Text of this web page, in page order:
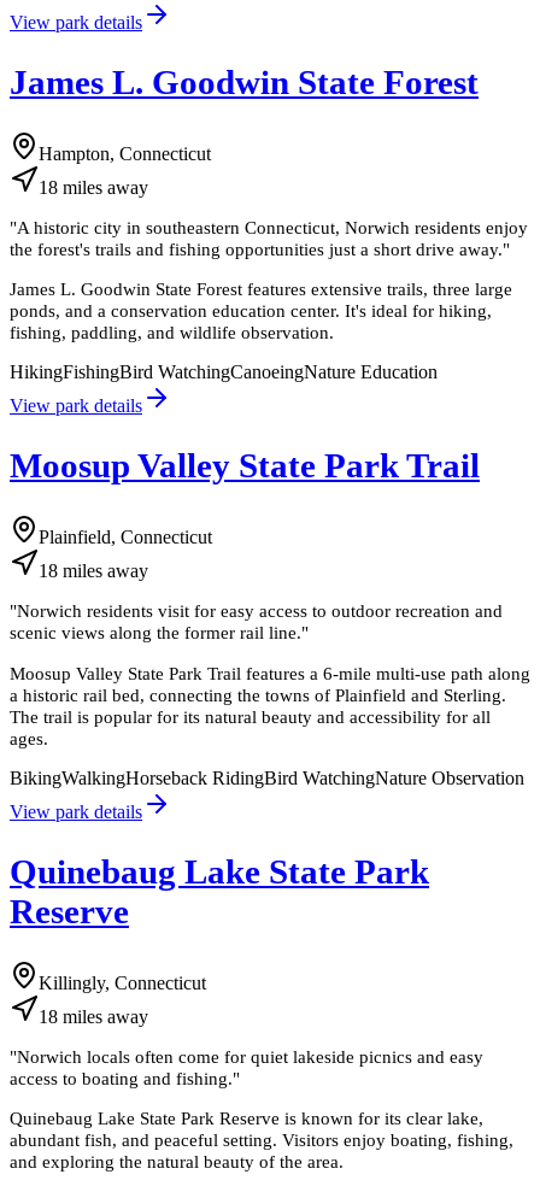
View park details
James L. Goodwin State Forest
Hampton, Connecticut
18 miles away
"A historic city in southeastern Connecticut, Norwich residents enjoy
the forest's trails and fishing opportunities just a short drive away."
James L. Goodwin State Forest features extensive trails, three large
ponds, and a conservation education center. It's ideal for hiking,
fishing, paddling, and wildlife observation.
HikingFishingBird WatchingCanoeingNature Education
View park details
Moosup Valley State Park Trail
Plainfield, Connecticut
18 miles away
"Norwich residents visit for easy access to outdoor recreation and
scenic views along the former rail line."
Moosup Valley State Park Trail features a 6-mile multi-use path along
a historic rail bed, connecting the towns of Plainfield and Sterling.
The trail is popular for its natural beauty and accessibility for all
ages.
BikingWalkingHorseback RidingBird WatchingNature Observation
View park details
Quinebaug Lake State Park
Reserve
Killingly, Connecticut
18 miles away
"Norwich locals often come for quiet lakeside picnics and easy
access to boating and fishing."
Quinebaug Lake State Park Reserve is known for its clear lake,
abundant fish, and peaceful setting. Visitors enjoy boating, fishing,
and exploring the natural beauty of the area.